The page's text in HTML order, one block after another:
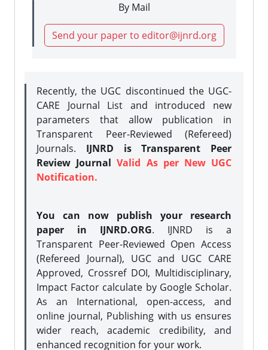
By Mail
Send your paper to editor@ijnrd.org
Recently, the UGC discontinued the UGC-
CARE Journal List and introduced new
parameters that allow publication in
Transparent Peer-Reviewed (Refereed)
Journals. IJNRD is Transparent Peer
Review JournalValid As per New UGC
Notification.
You can now publish your research
paper in IJNRD.ORG. IJNRD is a
Transparent Peer-Reviewed Open Access
(Refereed Journal), UGC and UGC CARE
Approved, Crossref DOI, Multidisciplinary,
Impact Factor calculate by Google Scholar.
As an International, open-access, and
online journal, Publishing with us ensures
wider reach, academic credibility, and
enhanced recognition for your work.